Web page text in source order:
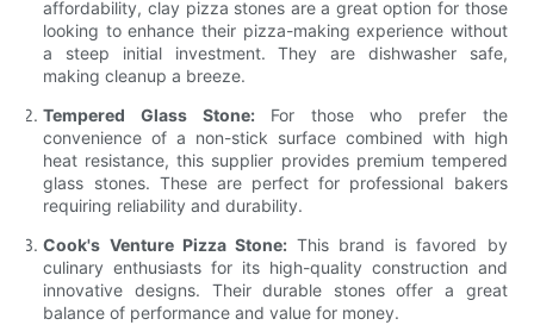
affordability, clay pizza stones are a great option for those
looking to enhance their pizza-making experience without
a steep initial investment. They are dishwasher safe,
making cleanup a breeze.
Tempered Glass Stone:For those who prefer the
convenience of a non-stick surface combined with high
heat resistance, this supplier provides premium tempered
glass stones. These are perfect for professional bakers
requiring reliability and durability.
Cook's Venture Pizza Stone:This brand is favored by
culinary enthusiasts for its high-quality construction and
innovative designs. Their durable stones offer a great
balance of performance and value for money.